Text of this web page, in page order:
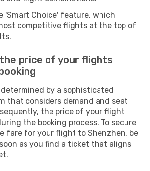
'Smart Choice' feature, which
competitive flights at the top of
price of your flights
by a sophisticated
that considers demand and seat
the price of your flight
the booking process. To secure
fare for your flight to Shenzhen, be
as you find a ticket that aligns